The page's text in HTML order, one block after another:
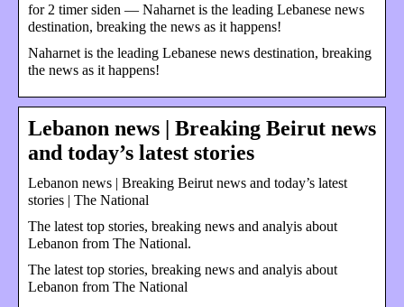
for 2 timer siden — Naharnet is the leading Lebanese news
destination, breaking the news as it happens!
Naharnet is the leading Lebanese news destination, breaking
the news as it happens!
Lebanon news | Breaking Beirut news
and today’s latest stories
Lebanon news | Breaking Beirut news and today’s latest
stories | The National
The latest top stories, breaking news and analyis about
Lebanon from The National.
The latest top stories, breaking news and analyis about
Lebanon from The National